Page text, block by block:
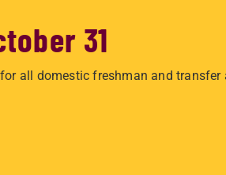
31
all domestic freshman and transfer